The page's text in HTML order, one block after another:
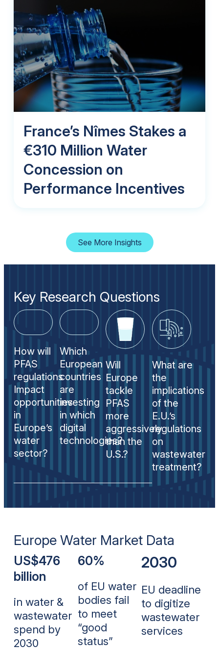
France’s Nîmes Stakes a
€310 Million Water
Concession on
Performance Incentives
See More Insights
Key Research Questions
How will
PFAS
regulations
Impact
opportunities
in
Europe’s
water
sector?
Which
European
countries
are
investing
in which
digital
technologies?
Will
Europe
tackle
PFAS
more
aggressively
than the
U.S.?
What are
the
implications
of the
E.U.’s
regulations
on
wastewater
treatment?
Europe Water Market Data
US$476
billion
in water &
wastewater
spend by
2030
60%
of EU water
bodies fail
to meet
“good
status”
2030
EU deadline
to digitize
wastewater
services